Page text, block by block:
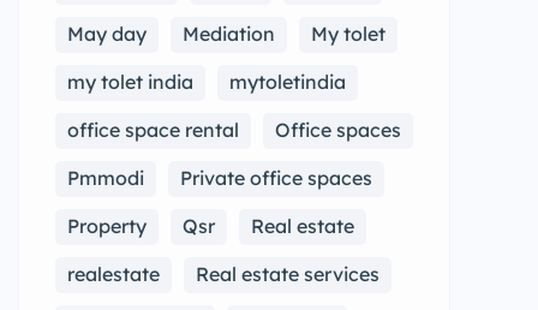
May day
Mediation
My tolet
my tolet india
mytoletindia
office space rental
Office spaces
Pmmodi
Private office spaces
Property
Qsr
Real estate
realestate
Real estate services